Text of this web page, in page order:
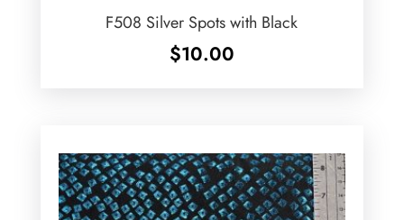
F508 Silver Spots with Black
$10.00